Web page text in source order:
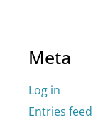
Meta
Log in
Entries feed